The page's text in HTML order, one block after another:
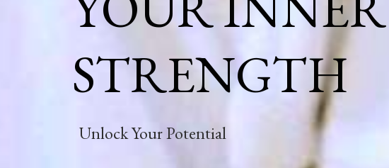
STRENGTH
Unlock Your Potential